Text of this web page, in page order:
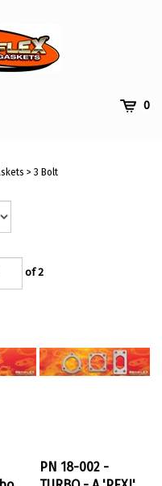
0
> 3 Bolt
of 2
PN 18-002 -
TURBO - A 'PEXI'